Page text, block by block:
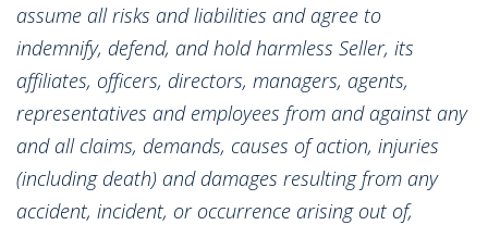
assume all risks and liabilities and agree to
indemnify, defend, and hold harmless Seller, its
affiliates, officers, directors, managers, agents,
representatives and employees from and against any
and all claims, demands, causes of action, injuries
(including death) and damages resulting from any
accident, incident, or occurrence arising out of,